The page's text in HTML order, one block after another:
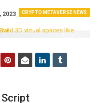
CRYPTO METAVERSE NEWS
2023